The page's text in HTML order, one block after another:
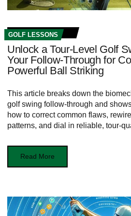
GOLF LESSONS
Unlock a Tour-Level Golf
Your Follow-Through for
Powerful Ball Striking
This article breaks down the
golf swing follow-through and
how to correct common flaws,
patterns, and dial in reliable, tour-
Read More